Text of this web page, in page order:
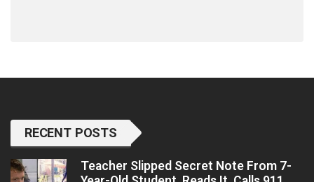
RECENT POSTS
Teacher Slipped Secret Note From 7-